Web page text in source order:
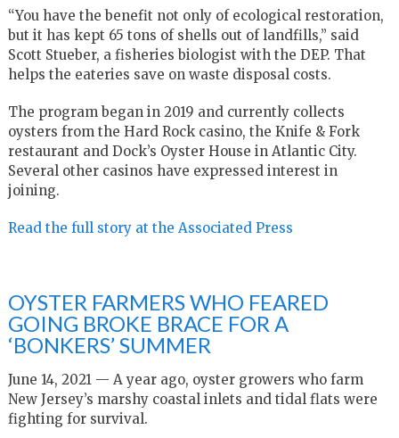
“You have the benefit not only of ecological restoration,
but it has kept 65 tons of shells out of landfills,” said
Scott Stueber, a fisheries biologist with the DEP. That
helps the eateries save on waste disposal costs.
The program began in 2019 and currently collects
oysters from the Hard Rock casino, the Knife & Fork
restaurant and Dock’s Oyster House in Atlantic City.
Several other casinos have expressed interest in
joining.
Read the full story at the Associated Press
OYSTER FARMERS WHO FEARED
GOING BROKE BRACE FOR A
‘BONKERS’ SUMMER
June 14, 2021 — A year ago, oyster growers who farm
New Jersey’s marshy coastal inlets and tidal flats were
fighting for survival.